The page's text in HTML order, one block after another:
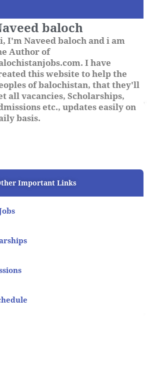
baloch
I'm Naveed baloch and i am
Author of
I have
this website to help the
of balochistan, that they'll
all vacancies, Scholarships,
etc., updates easily on
basis.
Important Links